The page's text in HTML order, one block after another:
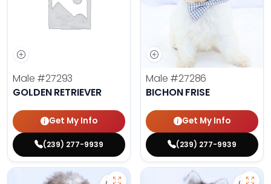
Male #27293
GOLDEN RETRIEVER
Get My Info
(239) 277-9939
Male #27286
BICHON FRISE
Get My Info
(239) 277-9939